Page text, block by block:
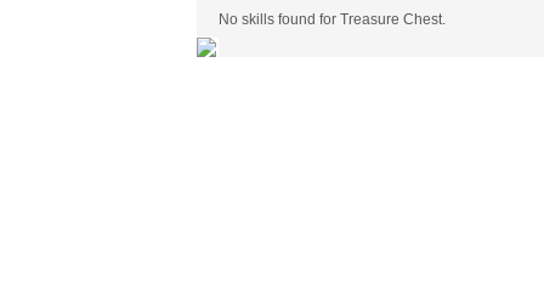
No skills found for Treasure Chest.